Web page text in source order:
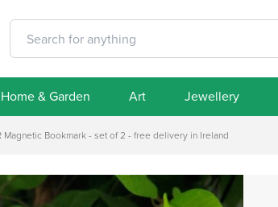
Home & Garden Art Jewellery
Magnetic Bookmark - set of 2 - free delivery in Ireland